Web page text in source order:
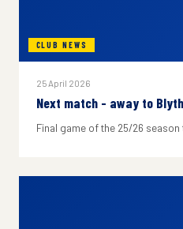
CLUB NEWS
25 April 2026
Next match - away to
Final game of the 25/26 season